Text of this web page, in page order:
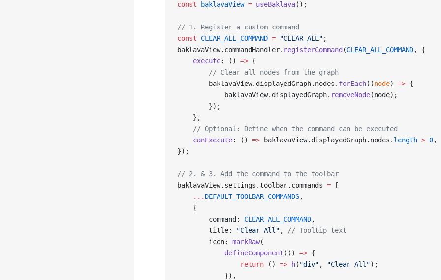
const baklavaView = useBaklava();
// 1. Register a custom command
const CLEAR_ALL_COMMAND = "CLEAR_ALL" ;
baklavaView.commandHandler. registerCommand (CLEAR_ALL_COMMAND, {
    execute
: () => {
        // Clear all nodes from the graph
        baklavaView.displayedGraph.nodes.
forEach((node) => {
            baklavaView.displayedGraph.
removeNode(node);
        });
    },
    // Optional: Define when the command can be executed
    canExecute
: () => baklavaView.displayedGraph.nodes. length > 0,
});
// 2. & 3. Add the command to the toolbar
baklavaView.settings.toolbar.commands = [
    ...
DEFAULT_TOOLBAR_COMMANDS,
    {
        command:
CLEAR_ALL_COMMAND,
        title:
"Clear All" ,
// Tooltip text
        icon:
markRaw(
            defineComponent
(() => {
                return
() => h( "div" , "Clear All");
            }),